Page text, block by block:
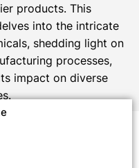
products. This
into the intricate
shedding light on
processes,
impact on diverse